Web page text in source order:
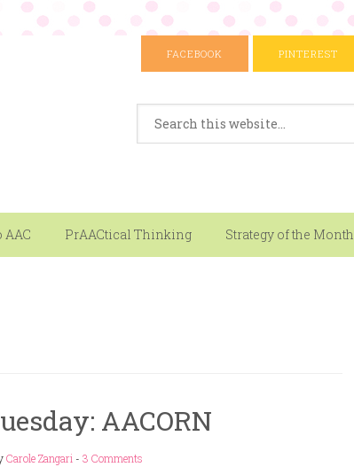
FACEBOOK PINTEREST
PrAACtical Thinking Strategy of the Month
AACORN
Carole Zangari - 3 Comments